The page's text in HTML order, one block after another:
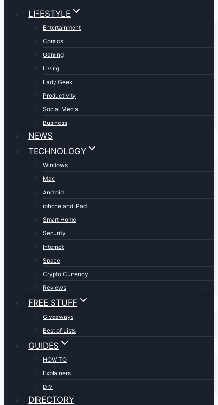
LIFESTYLE
Entertainment
Comics
Gaming
Living
Lady Geek
Productivity
Social Media
Business
NEWS
TECHNOLOGY
Windows
Mac
Android
iphone and iPad
Smart Home
Security
Internet
Space
Crypto Currency
Reviews
FREE STUFF
Giveaways
Best of Lists
GUIDES
HOW TO
Explainers
DIY
DIRECTORY